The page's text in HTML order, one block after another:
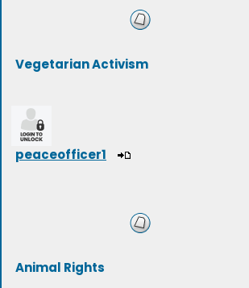
Vegetarian Activism
peaceofficer1
Animal Rights